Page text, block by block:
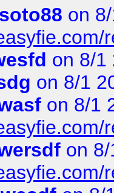
soto88 on
on 8/1
on 8/1
on 8/1
on